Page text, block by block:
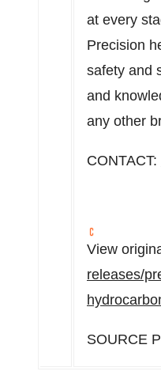
at every
Precision
safety and
and
any other
CONTACT:
View
releases/
SOURCE